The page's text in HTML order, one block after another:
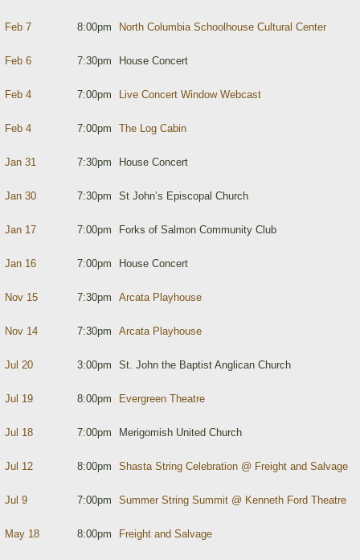
Feb 7 8:00pm North Columbia Schoolhouse Cultural Center
Feb 6 7:30pm House Concert
Feb 4 7:00pm Live Concert Window Webcast
Feb 4 7:00pm The Log Cabin
Jan 31 7:30pm House Concert
Jan 30 7:30pm St John’s Episcopal Church
Jan 17 7:00pm Forks of Salmon Community Club
Jan 16 7:00pm House Concert
Nov 15 7:30pm Arcata Playhouse
Nov 14 7:30pm Arcata Playhouse
Jul 20 3:00pm St. John the Baptist Anglican Church
Jul 19 8:00pm Evergreen Theatre
Jul 18 7:00pm Merigomish United Church
Jul 12 8:00pm Shasta String Celebration @ Freight and Salvage
Jul 9 7:00pm Summer String Summit @ Kenneth Ford Theatre
May 18 8:00pm Freight and Salvage